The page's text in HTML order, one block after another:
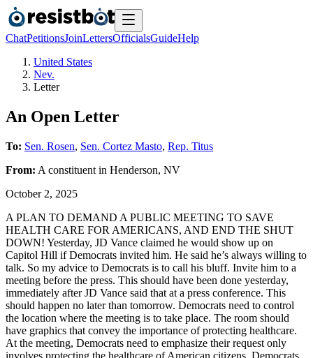
ChatPetitionsJoinLettersOfficialsGuideHelp
United States
Nev.
Letter
An Open Letter
To: Sen. Rosen, Sen. Cortez Masto, Rep. Titus
From: A constituent in Henderson, NV
October 2, 2025
A PLAN TO DEMAND A PUBLIC MEETING TO SAVE
HEALTH CARE FOR AMERICANS, AND END THE SHUT
DOWN! Yesterday, JD Vance claimed he would show up on
Capitol Hill if Democrats invited him. He said he’s always willing to
talk. So my advice to Democrats is to call his bluff. Invite him to a
meeting before the press. This should have been done yesterday,
immediately after JD Vance said that at a press conference. This
should happen no later than tomorrow. Democrats need to control
the location where the meeting is to take place. The room should
have graphics that convey the importance of protecting healthcare.
At the meeting, Democrats need to emphasize their request only
involves protecting the healthcare of American citizens. Democrats